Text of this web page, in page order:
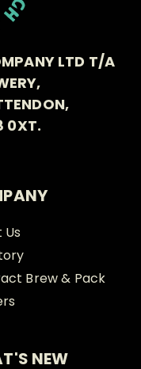
LTD T/A
0XT.
Brew & Pack
NEW